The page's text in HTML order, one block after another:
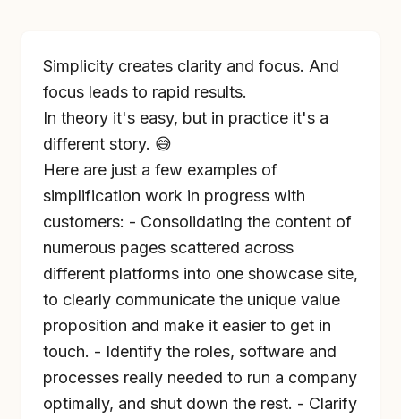
Simplicity creates clarity and focus. And
focus leads to rapid results.
In theory it's easy, but in practice it's a
different story. 😅
Here are just a few examples of
simplification work in progress with
customers: - Consolidating the content of
numerous pages scattered across
different platforms into one showcase site,
to clearly communicate the unique value
proposition and make it easier to get in
touch. - Identify the roles, software and
processes really needed to run a company
optimally, and shut down the rest. - Clarify